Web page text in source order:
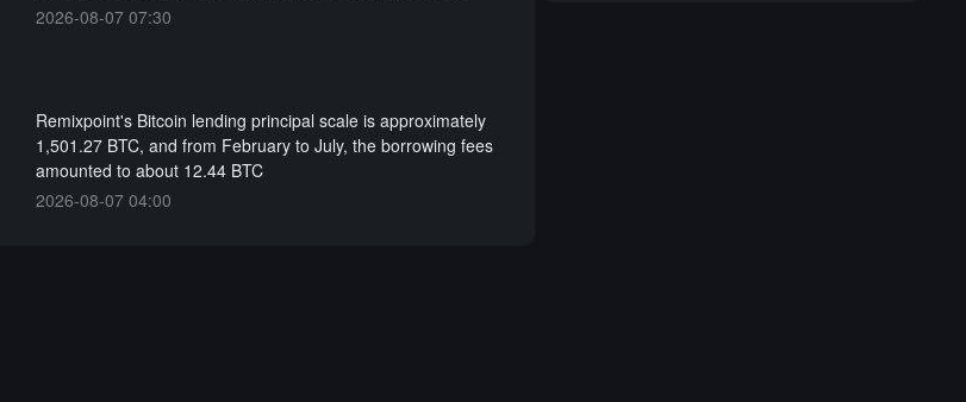
2026-08-07 07:30
Remixpoint's Bitcoin lending principal scale is approximately
1,501.27 BTC, and from February to July, the borrowing fees
amounted to about 12.44 BTC
2026-08-07 04:00